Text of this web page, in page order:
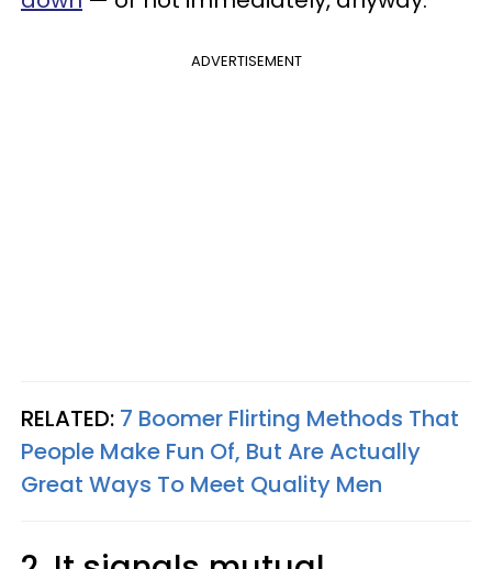
ADVERTISEMENT
RELATED: 7 Boomer Flirting Methods That
People Make Fun Of, But Are Actually
Great Ways To Meet Quality Men